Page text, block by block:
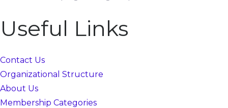
Useful Links
Contact Us
Organizational Structure
About Us
Membership Categories